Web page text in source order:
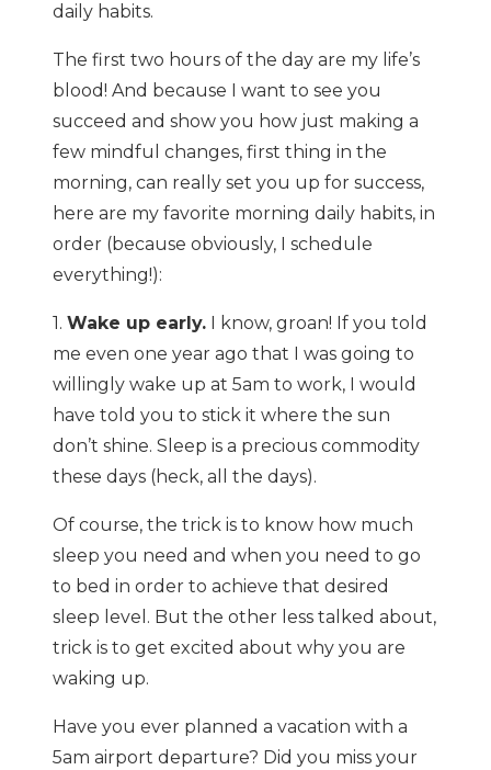
daily habits.
The first two hours of the day are my life’s
blood! And because I want to see you
succeed and show you how just making a
few mindful changes, first thing in the
morning, can really set you up for success,
here are my favorite morning daily habits, in
order (because obviously, I schedule
everything!):
1. Wake up early. I know, groan! If you told
me even one year ago that I was going to
willingly wake up at 5am to work, I would
have told you to stick it where the sun
don’t shine. Sleep is a precious commodity
these days (heck, all the days).
Of course, the trick is to know how much
sleep you need and when you need to go
to bed in order to achieve that desired
sleep level. But the other less talked about,
trick is to get excited about why you are
waking up.
Have you ever planned a vacation with a
5am airport departure? Did you miss your